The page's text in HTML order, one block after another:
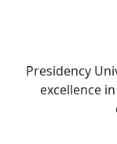
Presidency
excellence